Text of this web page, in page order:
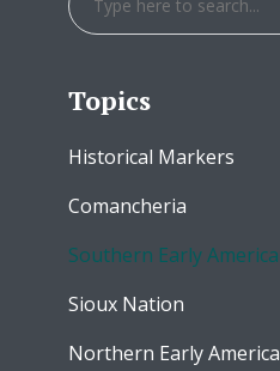
Topics
Historical Markers
Comancheria
Southern Early America
Sioux Nation
Northern Early America